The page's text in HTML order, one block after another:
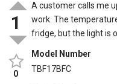
1
0
A customer calls me
work. The
fridge, but the light is
Model Number
TBF17BFC